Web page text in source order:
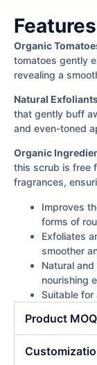
Features
Organic
tomatoes gently
revealing a
Natural
that gently buff
and even-toned
Organic
this scrub is free
fragrances,
Improves
forms of
Exfoliates
smoother
Natural
nourishing
Suitable for
Product MOQ